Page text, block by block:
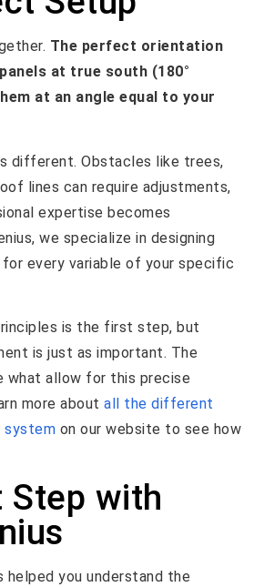
The perfect orientation
at true south (180°
at an angle equal to your
different. Obstacles like trees,
lines can require adjustments,
expertise becomes
we specialize in designing
every variable of your specific
is the first step, but
is just as important. The
what allow for this precise
more about all the different
system on our website to see how
Step with
helped you understand the